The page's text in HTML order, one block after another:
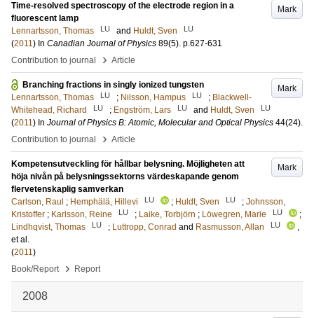
Mark
Time-resolved spectroscopy of the electrode region in a
fluorescent lamp
Lennartsson, Thomas
LU and Huldt, Sven LU
(2011) In Canadian Journal of Physics 89(5). p.627-631
Contribution to journal
› Article
Mark
Branching fractions in singly ionized tungsten
Lennartsson, Thomas
LU ; Nilsson, Hampus LU ; Blackwell-
Whitehead, Richard
LU ; Engström, Lars LU and Huldt, Sven LU
(2011) In Journal of Physics B: Atomic, Molecular and Optical Physics 44(24).
Contribution to journal
› Article
Mark
Kompetensutveckling för hållbar belysning. Möjligheten att
höja nivån på belysningssektorns värdeskapande genom
flervetenskaplig samverkan
Carlson, Raul ; Hemphälä, Hillevi LU ; Huldt, Sven LU ; Johnsson,
Kristoffer ; Karlsson, Reine LU ; Laike, Torbjörn ; Löwegren, Marie LU
;
Lindhqvist, Thomas
LU ; Luttropp, Conrad and Rasmusson, Allan LU
,
et al.
(2011)
Book/Report
› Report
2008